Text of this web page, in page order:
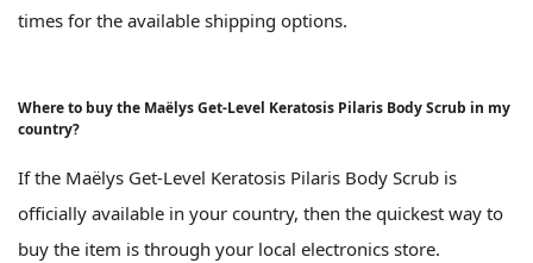
times for the available shipping options.
Where to buy the Maëlys Get-Level Keratosis Pilaris Body Scrub in my
country?
If the Maëlys Get-Level Keratosis Pilaris Body Scrub is
officially available in your country, then the quickest way to
buy the item is through your local electronics store.